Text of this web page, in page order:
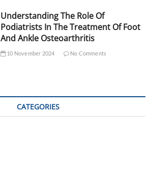
Understanding The Role Of
Podiatrists In The Treatment Of Foot
And Ankle Osteoarthritis
10 November 2024 No Comments
CATEGORIES